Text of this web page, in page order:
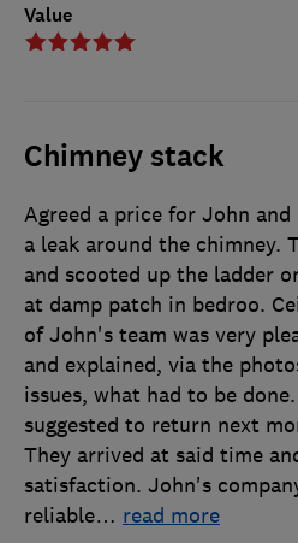
Value
Chimney stack
Agreed a price for John
a leak around the chimney.
and scooted up the ladder
at damp patch in bedroo.
of John's team was very
and explained, via the
issues, what had to be
suggested to return next
They arrived at said time
satisfaction. John's
reliable… read more